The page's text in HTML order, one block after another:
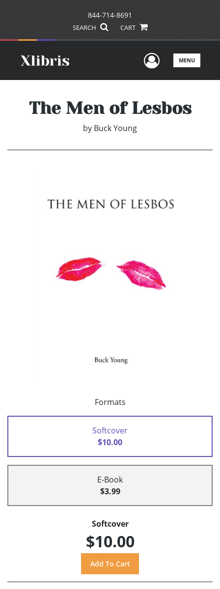
844-714-8691
SEARCH CART
UserMENU
The Men of Lesbos
by Buck Young
Formats
Softcover
$10.00
E-Book
$3.99
Softcover
$10.00